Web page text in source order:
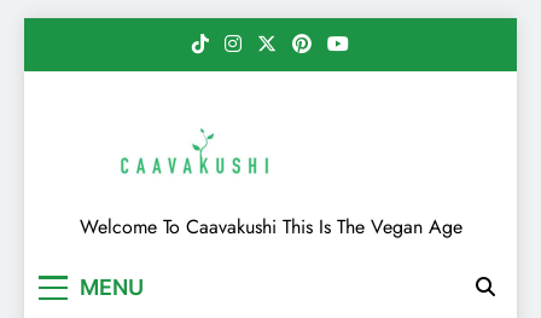
Caavakushi
Welcome To Caavakushi This Is The Vegan Age
MENU